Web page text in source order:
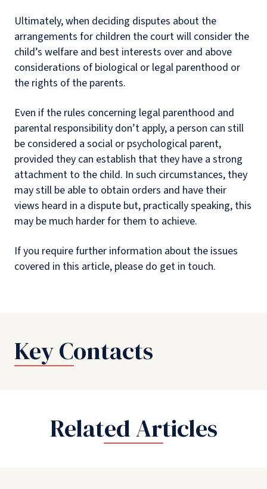
Ultimately, when deciding disputes about the
arrangements for children the court will consider the
child’s welfare and best interests over and above
considerations of biological or legal parenthood or
the rights of the parents.
Even if the rules concerning legal parenthood and
parental responsibility don’t apply, a person can still
be considered a social or psychological parent,
provided they can establish that they have a strong
attachment to the child. In such circumstances, they
may still be able to obtain orders and have their
views heard in a dispute but, practically speaking, this
may be much harder for them to achieve.
If you require further information about the issues
covered in this article, please do get in touch.
Key Contacts
Related Articles